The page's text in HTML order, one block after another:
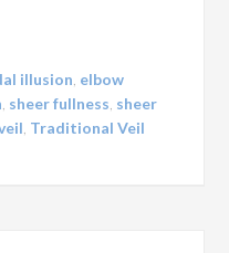
illusion elbow
sheer fullness sheer
Traditional Veil